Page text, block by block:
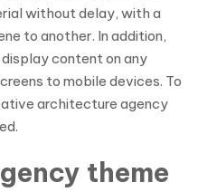
without delay, with a
to another. In addition,
content on any
to mobile devices. To
architecture agency
theme